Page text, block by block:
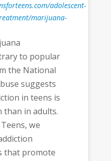
adolescent-
marijuana-
to popular
the National
suggests
in teens is
than in adults.
we
that promote